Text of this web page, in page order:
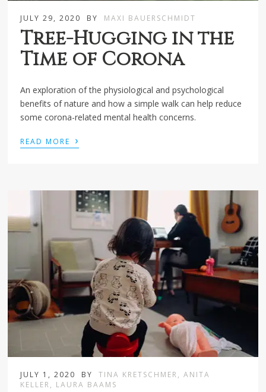
JULY 29, 2020 BY MAXI BAUERSCHMIDT
Tree-Hugging in the
Time of Corona
An exploration of the physiological and psychological
benefits of nature and how a simple walk can help reduce
some corona-related mental health concerns.
READ MORE ›
JULY 1, 2020 BY
TINA KRETSCHMER, ANITA
KELLER, LAURA BAAMS